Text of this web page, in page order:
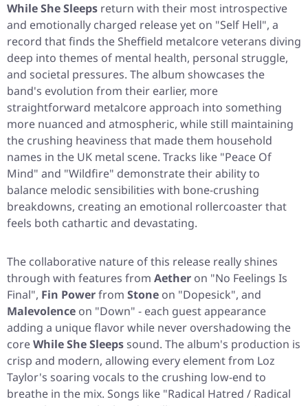
While She Sleeps return with their most introspective
and emotionally charged release yet on "Self Hell", a
record that finds the Sheffield metalcore veterans diving
deep into themes of mental health, personal struggle,
and societal pressures. The album showcases the
band's evolution from their earlier, more
straightforward metalcore approach into something
more nuanced and atmospheric, while still maintaining
the crushing heaviness that made them household
names in the UK metal scene. Tracks like "Peace Of
Mind" and "Wildfire" demonstrate their ability to
balance melodic sensibilities with bone-crushing
breakdowns, creating an emotional rollercoaster that
feels both cathartic and devastating.
The collaborative nature of this release really shines
through with features from Aether on "No Feelings Is
Final", Fin Powerfrom Stone on "Dopesick", and
Malevolence on "Down" - each guest appearance
adding a unique flavor while never overshadowing the
coreWhile She Sleepssound. The album's production is
crisp and modern, allowing every element from Loz
Taylor's soaring vocals to the crushing low-end to
breathe in the mix. Songs like "Radical Hatred / Radical